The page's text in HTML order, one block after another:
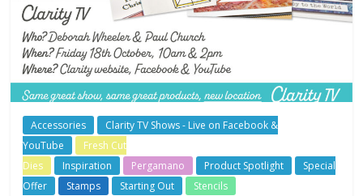
Accessories
Clarity TV Shows - Live on Facebook &
YouTube
Fresh Cut
Dies
Inspiration Pergamano Product Spotlight
Special
Offer
Stamps Starting Out Stencils